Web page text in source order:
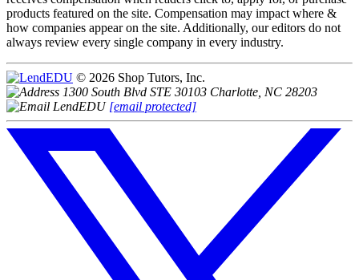
products featured on the site. Compensation may impact where &
how companies appear on the site. Additionally, our editors do not
always review every single company in every industry.
© 2026 Shop Tutors, Inc.
1300 South Blvd STE 30103 Charlotte, NC 28203
[email protected]
Follow